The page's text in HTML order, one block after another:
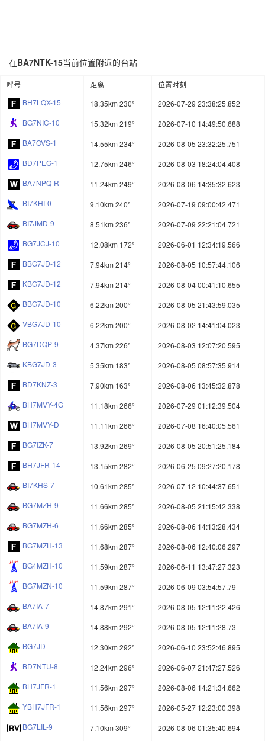
在BA7NTK-15当前位置附近的台站
呼号 距离
位置时刻
BH7LQX-15
18.35km 230°
2026-07-29 23:38:25.852
BG7NIC-10
15.32km 219°
2026-07-10 14:49:50.688
BA7OVS-1
14.55km 234°
2026-08-05 23:32:25.751
BD7PEG-1
12.75km 246°
2026-08-03 18:24:04.408
BA7NPQ-R
11.24km 249°
2026-08-06 14:35:32.623
BI7KHI-0
9.10km 240°
2026-07-19 09:00:42.471
BI7JMD-9
8.51km 236°
2026-07-09 22:21:04.721
BG7JCJ-10
12.08km 172°
2026-06-01 12:34:19.566
BBG7JD-12
7.94km 214°
2026-08-05 10:57:44.106
KBG7JD-12
7.94km 214°
2026-08-04 00:41:10.655
BBG7JD-10
6.22km 200°
2026-08-05 21:43:59.035
VBG7JD-10
6.22km 200°
2026-08-02 14:41:04.023
BG7DQP-9
4.37km 226°
2026-08-03 12:07:20.595
KBG7JD-3
5.35km 183°
2026-08-05 08:57:35.914
BD7KNZ-3
7.90km 163°
2026-08-06 13:45:32.878
BH7MVY-4G
11.18km 266°
2026-07-29 01:12:39.504
BH7MVY-D
11.11km 266°
2026-07-08 16:40:05.561
BG7IZK-7
13.92km 269°
2026-08-05 20:51:25.184
BH7JFR-14
13.15km 282°
2026-06-25 09:27:20.178
BI7KHS-7
10.61km 285°
2026-07-12 10:44:37.651
BG7MZH-9
11.66km 285°
2026-08-05 21:15:42.338
BG7MZH-6
11.66km 285°
2026-08-06 14:13:28.434
BG7MZH-13
11.68km 287°
2026-08-06 12:40:06.297
BG4MZH-10
11.59km 287°
2026-06-11 13:47:27.323
BG7MZN-10
11.59km 287°
2026-06-09 03:54:57.79
BA7IA-7
14.87km 291°
2026-08-05 12:11:22.426
BA7IA-9
14.88km 292°
2026-08-05 12:11:28.73
BG7JD
12.30km 292°
2026-06-10 23:52:46.895
BD7NTU-8
12.24km 296°
2026-06-07 21:47:27.526
BH7JFR-1
11.56km 297°
2026-08-06 14:21:34.662
YBH7JFR-1
11.56km 297°
2026-05-27 12:23:00.398
BG7LIL-9
7.10km 309°
2026-08-06 01:35:40.694